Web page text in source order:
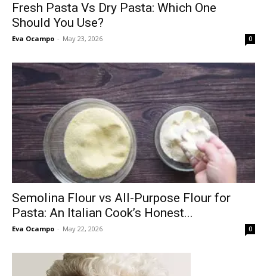
Fresh Pasta Vs Dry Pasta: Which One
Should You Use?
Eva Ocampo - May 23, 2026 0
Semolina Flour vs All-Purpose Flour for
Pasta: An Italian Cook’s Honest...
Eva Ocampo - May 22, 2026 0